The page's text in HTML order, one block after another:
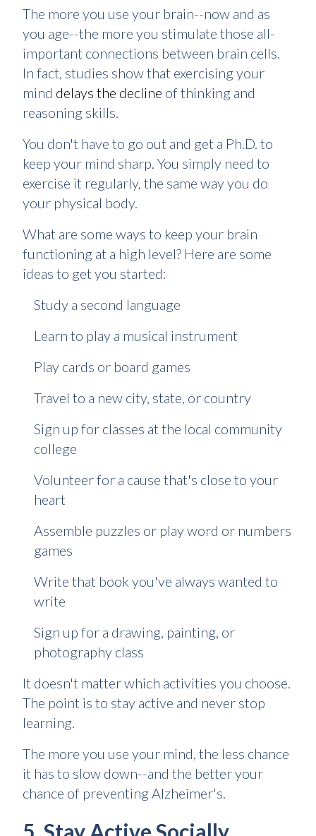
The more you use your brain--now and as
you age--the more you stimulate those all-
important connections between brain cells.
In fact, studies show that exercising your
mind delays the decline of thinking and
reasoning skills.
You don't have to go out and get a Ph.D. to
keep your mind sharp. You simply need to
exercise it regularly, the same way you do
your physical body.
What are some ways to keep your brain
functioning at a high level? Here are some
ideas to get you started:
Study a second language
Learn to play a musical instrument
Play cards or board games
Travel to a new city, state, or country
Sign up for classes at the local community
college
Volunteer for a cause that's close to your
heart
Assemble puzzles or play word or numbers
games
Write that book you've always wanted to
write
Sign up for a drawing, painting, or
photography class
It doesn't matter which activities you choose.
The point is to stay active and never stop
learning.
The more you use your mind, the less chance
it has to slow down--and the better your
chance of preventing Alzheimer's.